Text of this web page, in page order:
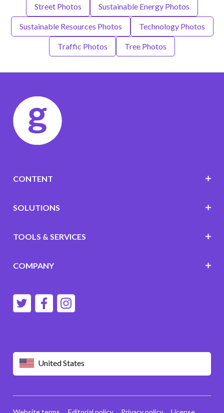
Street Photos Sustainable Energy Photos
Sustainable Resources Photos Technology Photos
Traffic Photos Tree Photos
United States
CONTENT
SOLUTIONS
TOOLS & SERVICES
COMPANY